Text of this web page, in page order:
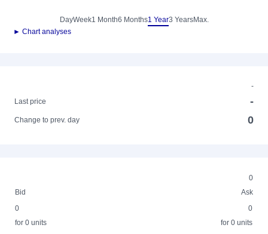
DayWeek1 Month6 Months1 Year3 YearsMax.
► Chart analyses
-
Last price
-
Change to prev. day 0
0
Bid
Ask
0
for 0 units
0
for 0 units